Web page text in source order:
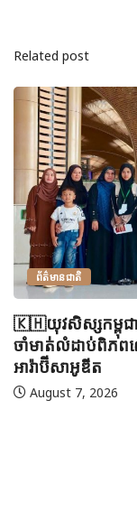
Related post
ព័ត៌មានជាតិ
🇰🇭យុវសិស្សកម្ពុជា
ចាំមាត់លំដាប់ពិភព
អារ៉ាប៊ីសាអូឌីត
August 7, 2026